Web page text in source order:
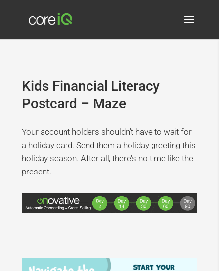
Kids Financial Literacy
Postcard – Maze
Your account holders shouldn't have to wait for
a holiday card. Send them a holiday greeting this
holiday season. After all, there's no time like the
present.